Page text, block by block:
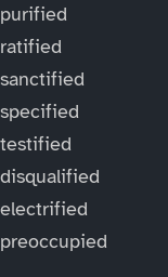
purified
ratified
sanctified
specified
testified
disqualified
electrified
preoccupied